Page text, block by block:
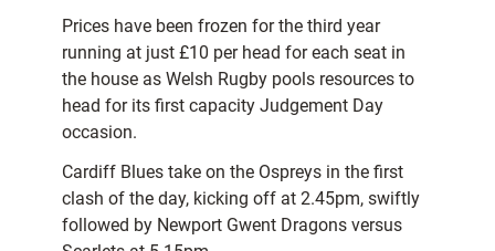
Prices have been frozen for the third year
running at just £10 per head for each seat in
the house as Welsh Rugby pools resources to
head for its first capacity Judgement Day
occasion.
Cardiff Blues take on the Ospreys in the first
clash of the day, kicking off at 2.45pm, swiftly
followed by Newport Gwent Dragons versus